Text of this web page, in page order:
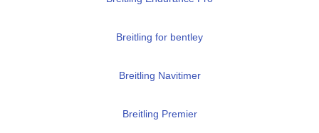
Breitling for bentley
Breitling Navitimer
Breitling Premier